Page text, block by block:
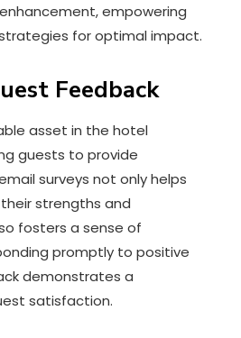
empowering
for optimal impact.
Feedback
asset in the hotel
guests to provide
surveys not only helps
strengths and
fosters a sense of
promptly to positive
demonstrates a
satisfaction.